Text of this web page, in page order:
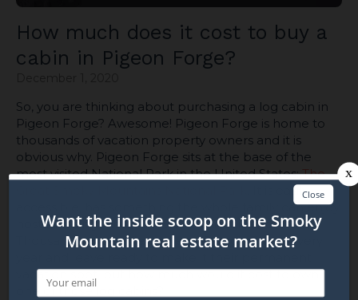
How much does it cost to buy a
cabin in Pigeon Forge?
So, you are thinking about purchasing a log cabin in
Pigeon Forge? Awesome! Pigeon Forge is home to
thousands of vacation property owners and it is
obvious why. Pigeon Forge sits at the base of the
most visited National Park in the United States;The
. It is easily
accessible, has something the whole family can enjoy,
host amazing mountain views, and it is affordable!
Thousands of people come to Pigeon Forge every
vacation spot, but how much would it cost to own
one of those log cabins?